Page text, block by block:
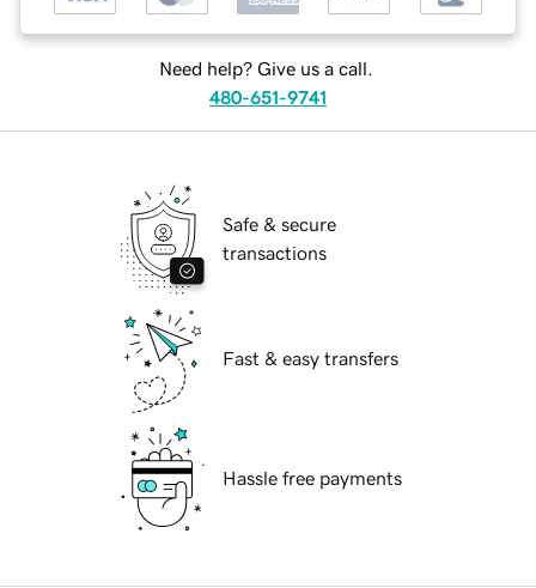
Need help? Give us a call.
480-651-9741
Safe & secure
transactions
Fast & easy transfers
Hassle free payments